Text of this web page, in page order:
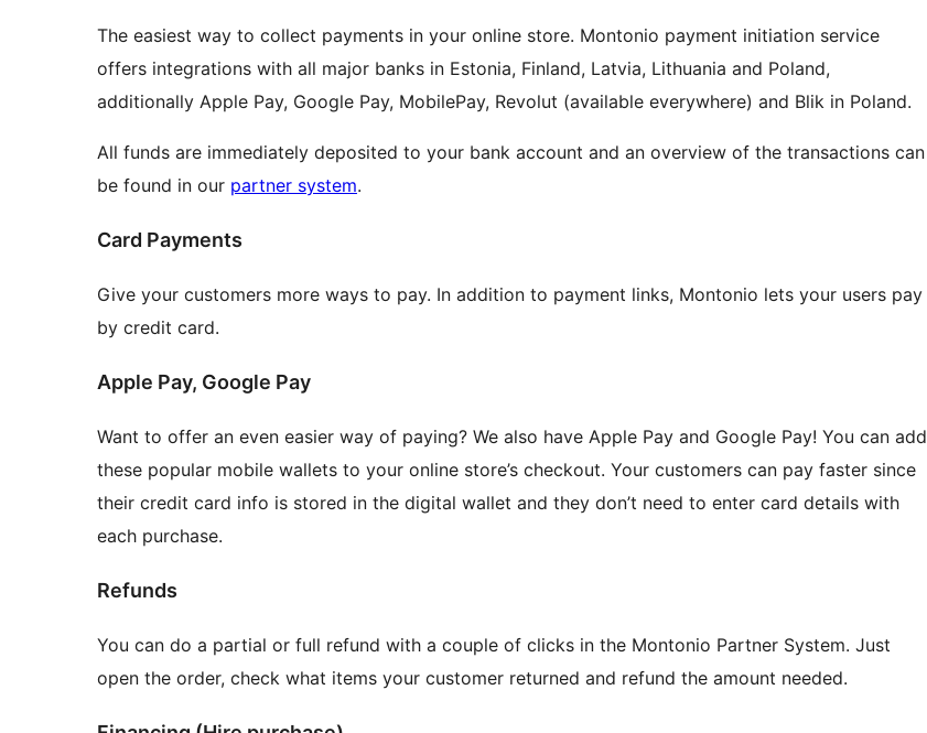
The easiest way to collect payments in your online store. Montonio payment initiation service
offers integrations with all major banks in Estonia, Finland, Latvia, Lithuania and Poland,
additionally Apple Pay, Google Pay, MobilePay, Revolut (available everywhere) and Blik in Poland.
All funds are immediately deposited to your bank account and an overview of the transactions can
be found in our partner system.
Card Payments
Give your customers more ways to pay. In addition to payment links, Montonio lets your users pay
by credit card.
Apple Pay, Google Pay
Want to offer an even easier way of paying? We also have Apple Pay and Google Pay! You can add
these popular mobile wallets to your online store’s checkout. Your customers can pay faster since
their credit card info is stored in the digital wallet and they don’t need to enter card details with
each purchase.
Refunds
You can do a partial or full refund with a couple of clicks in the Montonio Partner System. Just
open the order, check what items your customer returned and refund the amount needed.